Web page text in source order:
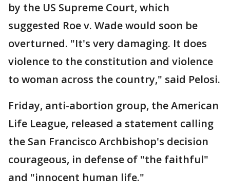
by the US Supreme Court, which
suggested Roe v. Wade would soon be
overturned. "It's very damaging. It does
violence to the constitution and violence
to woman across the country," said Pelosi.
Friday, anti-abortion group, the American
Life League, released a statement calling
the San Francisco Archbishop's decision
courageous, in defense of "the faithful"
and "innocent human life."